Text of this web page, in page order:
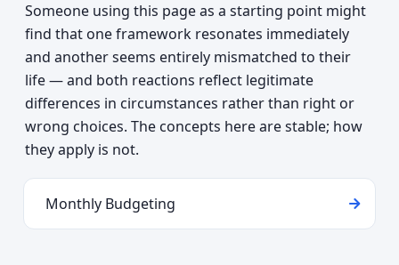
Someone using this page as a starting point might
find that one framework resonates immediately
and another seems entirely mismatched to their
life — and both reactions reflect legitimate
differences in circumstances rather than right or
wrong choices. The concepts here are stable; how
they apply is not.
Monthly Budgeting